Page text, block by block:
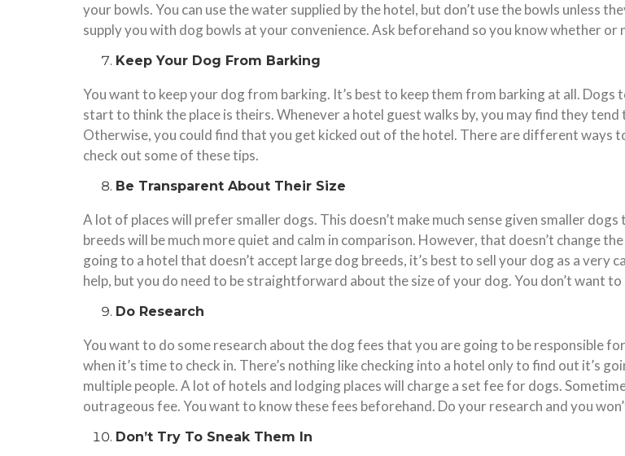
your bowls. You can use the water supplied by the hotel, but don’t use the bowls unless
supply you with dog bowls at your convenience. Ask beforehand so you know whether or
Keep Your Dog From Barking
You want to keep your dog from barking. It’s best to keep them from barking at all.
start to think the place is theirs. Whenever a hotel guest walks by, you may find they
Otherwise, you could find that you get kicked out of the hotel. There are different ways
check out some of these tips.
Be Transparent About Their Size
A lot of places will prefer smaller dogs. This doesn’t make much sense given smaller
breeds will be much more quiet and calm in comparison. However, that doesn’t change
going to a hotel that doesn’t accept large dog breeds, it’s best to sell your dog as a very
help, but you do need to be straightforward about the size of your dog. You don’t want
Do Research
You want to do some research about the dog fees that you are going to be responsible
when it’s time to check in. There’s nothing like checking into a hotel only to find out it’s
multiple people. A lot of hotels and lodging places will charge a set fee for dogs.
outrageous fee. You want to know these fees beforehand. Do your research and you
Don’t Try To Sneak Them In